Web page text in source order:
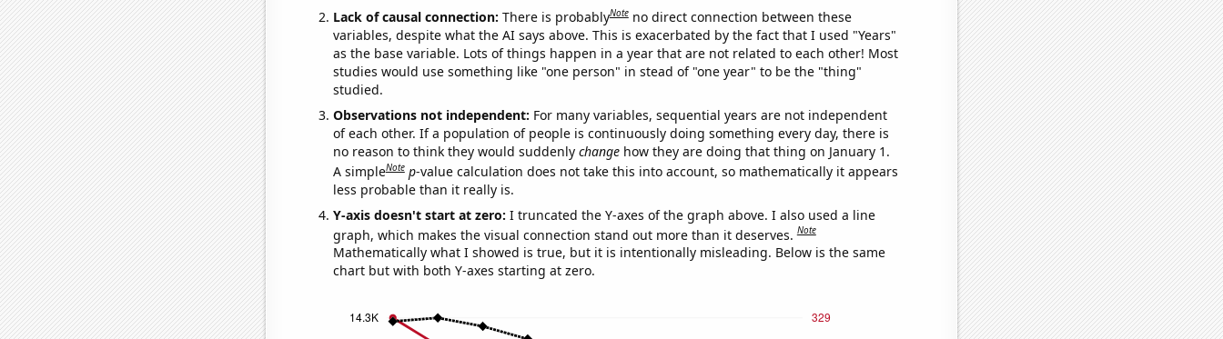
Lack of causal connection: There is probablyNote no direct connection between these
variables, despite what the AI says above. This is exacerbated by the fact that I used "Years"
as the base variable. Lots of things happen in a year that are not related to each other! Most
studies would use something like "one person" in stead of "one year" to be the "thing"
studied.
Observations not independent: For many variables, sequential years are not independent
of each other. If a population of people is continuously doing something every day, there is
no reason to think they would suddenly changehow they are doing that thing on January 1.
A simpleNote p-value calculation does not take this into account, so mathematically it appears
less probable than it really is.
Y-axis doesn't start at zero: I truncated the Y-axes of the graph above. I also used a line
graph, which makes the visual connection stand out more than it deserves.Note
Mathematically what I showed is true, but it is intentionally misleading. Below is the same
chart but with both Y-axes starting at zero.